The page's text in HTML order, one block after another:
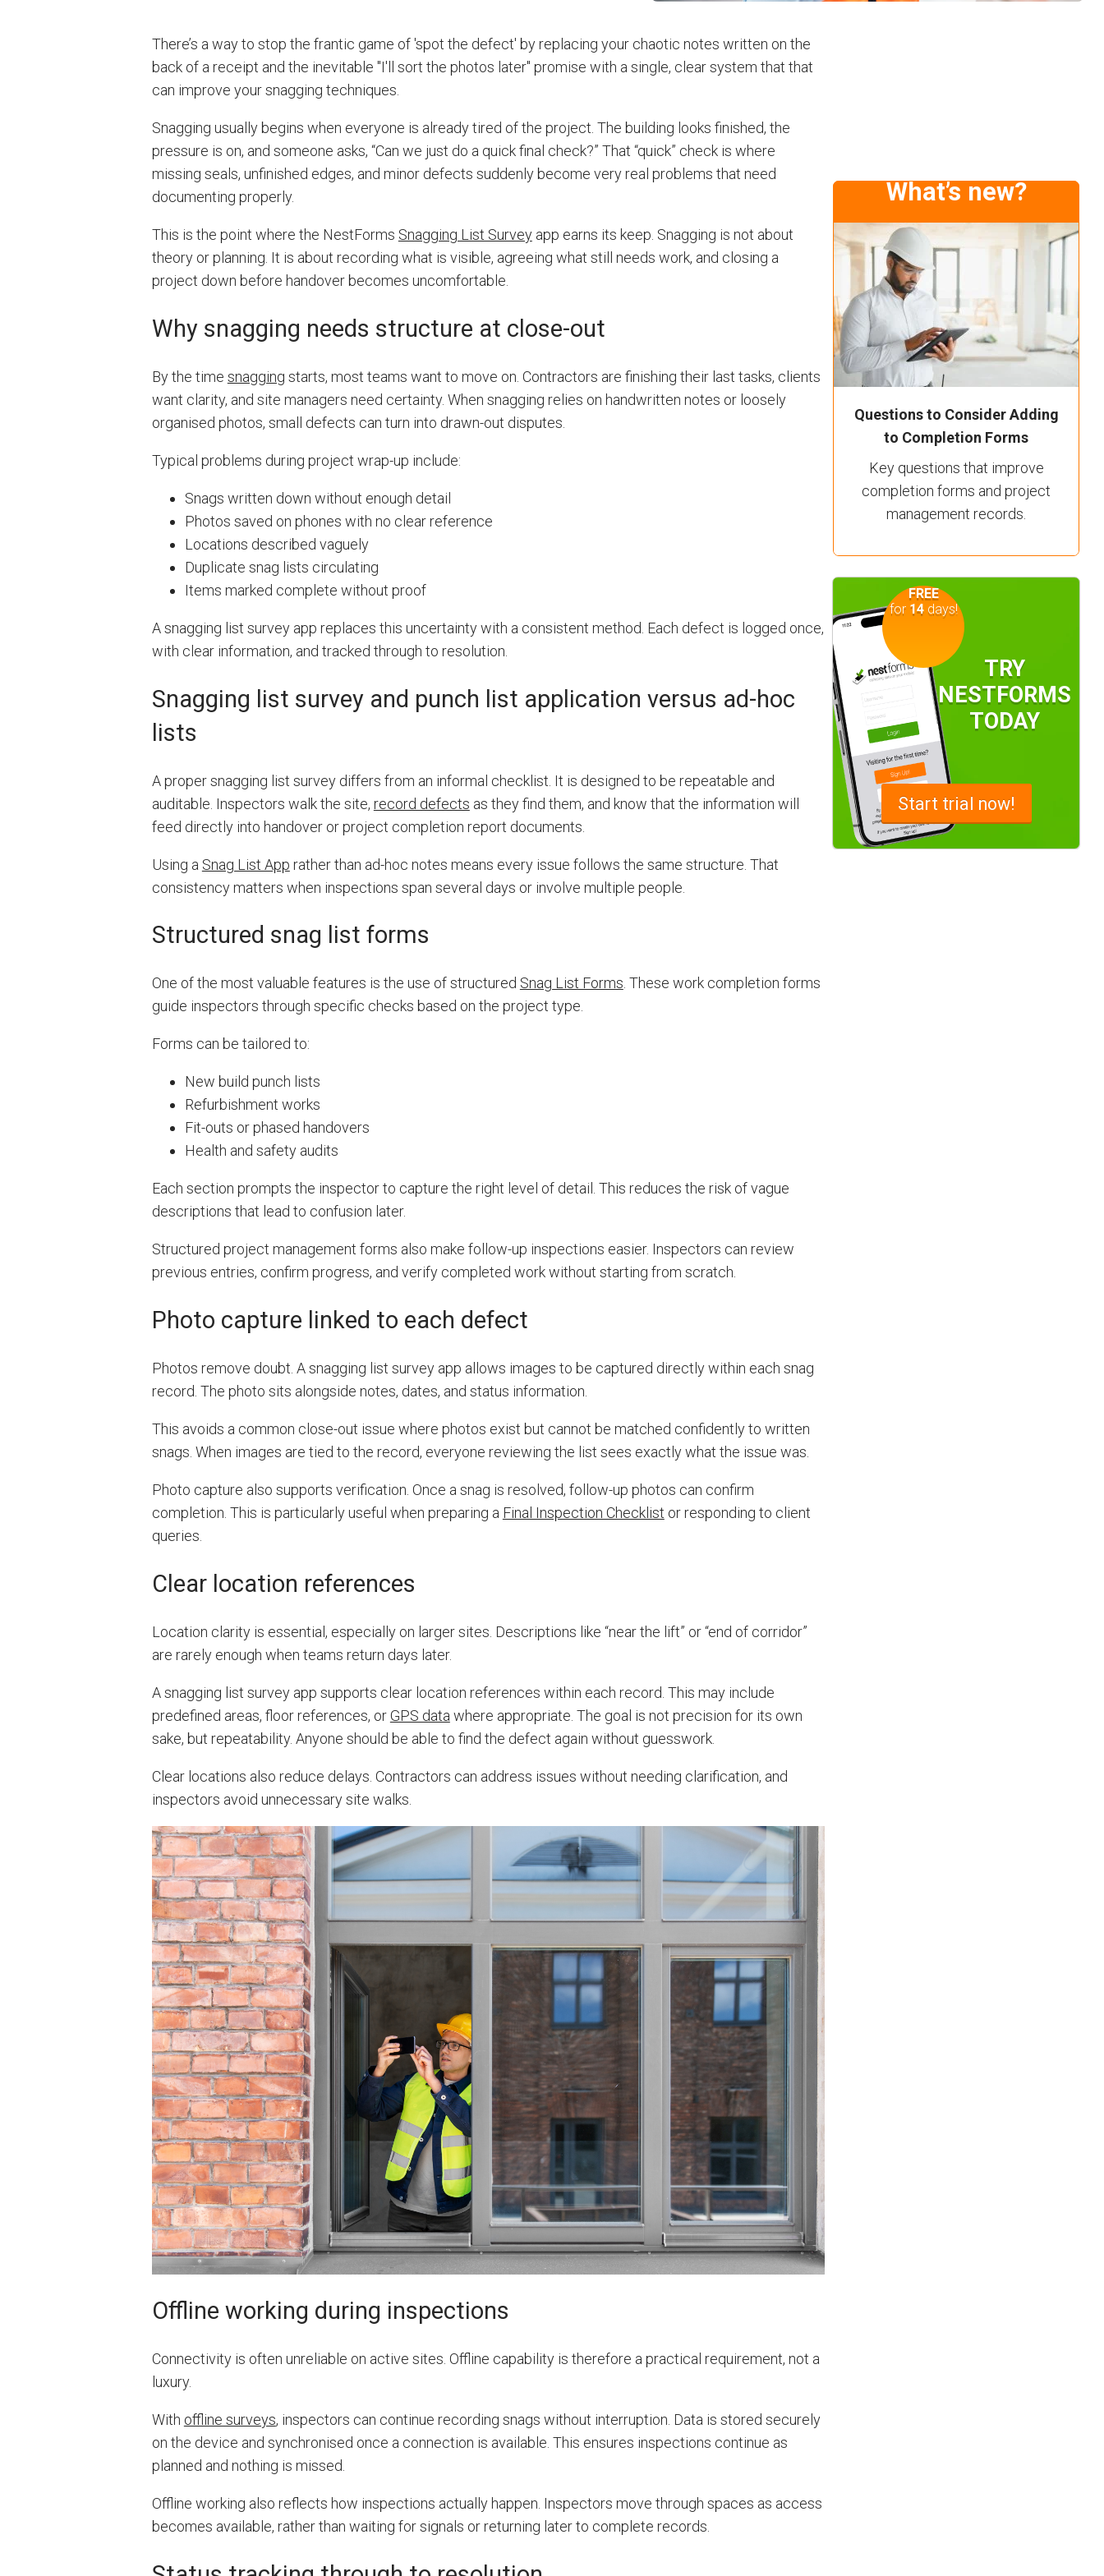
There’s a way to stop the frantic game of 'spot the defect' by replacing your chaotic notes written on the
back of a receipt and the inevitable "I'll sort the photos later" promise with a single, clear system that that
can improve your snagging techniques.
Snagging usually begins when everyone is already tired of the project. The building looks finished, the
pressure is on, and someone asks, “Can we just do a quick final check?” That “quick” check is where
missing seals, unfinished edges, and minor defects suddenly become very real problems that need
documenting properly.
This is the point where the NestForms Snagging List Surveyapp earns its keep. Snagging is not about
theory or planning. It is about recording what is visible, agreeing what still needs work, and closing a
project down before handover becomes uncomfortable.
Why snagging needs structure at close-out
By the time snagging starts, most teams want to move on. Contractors are finishing their last tasks, clients
want clarity, and site managers need certainty. When snagging relies on handwritten notes or loosely
organised photos, small defects can turn into drawn-out disputes.
Typical problems during project wrap-up include:
Snags written down without enough detail
Photos saved on phones with no clear reference
Locations described vaguely
Duplicate snag lists circulating
Items marked complete without proof
A snagging list survey app replaces this uncertainty with a consistent method. Each defect is logged once,
with clear information, and tracked through to resolution.
Snagging list survey and punch list application versus ad-hoc
lists
A proper snagging list survey differs from an informal checklist. It is designed to be repeatable and
auditable. Inspectors walk the site, record defects as they find them, and know that the information will
feed directly into handover or project completion report documents.
Using a Snag List App rather than ad-hoc notes means every issue follows the same structure. That
consistency matters when inspections span several days or involve multiple people.
Structured snag list forms
One of the most valuable features is the use of structured Snag List Forms. These work completion forms
guide inspectors through specific checks based on the project type.
Forms can be tailored to:
New build punch lists
Refurbishment works
Fit-outs or phased handovers
Health and safety audits
Each section prompts the inspector to capture the right level of detail. This reduces the risk of vague
descriptions that lead to confusion later.
Structured project management forms also make follow-up inspections easier. Inspectors can review
previous entries, confirm progress, and verify completed work without starting from scratch.
Photo capture linked to each defect
Photos remove doubt. A snagging list survey app allows images to be captured directly within each snag
record. The photo sits alongside notes, dates, and status information.
This avoids a common close-out issue where photos exist but cannot be matched confidently to written
snags. When images are tied to the record, everyone reviewing the list sees exactly what the issue was.
Photo capture also supports verification. Once a snag is resolved, follow-up photos can confirm
completion. This is particularly useful when preparing a Final Inspection Checklist or responding to client
queries.
Clear location references
Location clarity is essential, especially on larger sites. Descriptions like “near the lift” or “end of corridor”
are rarely enough when teams return days later.
A snagging list survey app supports clear location references within each record. This may include
predefined areas, floor references, orGPS data where appropriate. The goal is not precision for its own
sake, but repeatability. Anyone should be able to find the defect again without guesswork.
Clear locations also reduce delays. Contractors can address issues without needing clarification, and
inspectors avoid unnecessary site walks.
Offline working during inspections
Connectivity is often unreliable on active sites. Offline capability is therefore a practical requirement, not a
luxury.
With offline surveys, inspectors can continue recording snags without interruption. Data is stored securely
on the device and synchronised once a connection is available. This ensures inspections continue as
planned and nothing is missed.
Offline working also reflects how inspections actually happen. Inspectors move through spaces as access
becomes available, rather than waiting for signals or returning later to complete records.
What’s new?
Questions to Consider Adding
to Completion Forms
Key questions that improve
completion forms and project
management records.
Advantages of a Snagging List
Survey Mobile App
Simplify site inspections with a
FREE
for 14days!
TRY
NESTFORMS
TODAY
Start trial now!